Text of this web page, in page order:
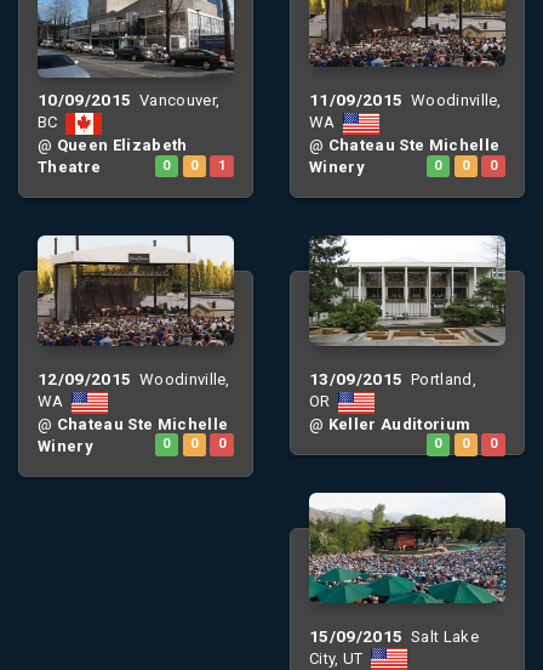
10/09/2015 Vancouver,
BC
@ Queen Elizabeth
Theatre
0 0 1
11/09/2015 Woodinville,
WA
@ Chateau Ste Michelle
Winery
0 0 0
12/09/2015 Woodinville,
WA
@ Chateau Ste Michelle
Winery
0 0 0
13/09/2015 Portland,
OR
@ Keller Auditorium
0 0 0
15/09/2015 Salt Lake
City, UT